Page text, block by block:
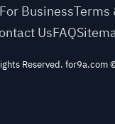
BusinessTerms
UsFAQ
Reserved. for9a.com